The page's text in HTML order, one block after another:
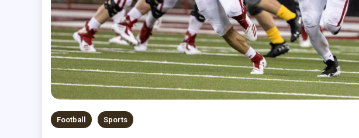
Football Sports